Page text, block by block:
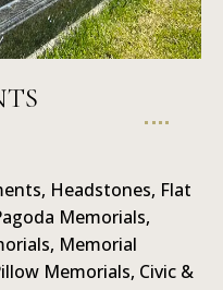
Headstones, Flat
Memorials,
Memorial
Memorials, Civic &